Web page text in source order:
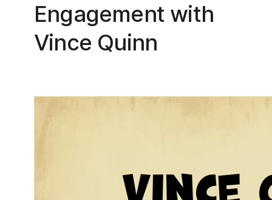
Engagement with
Vince Quinn